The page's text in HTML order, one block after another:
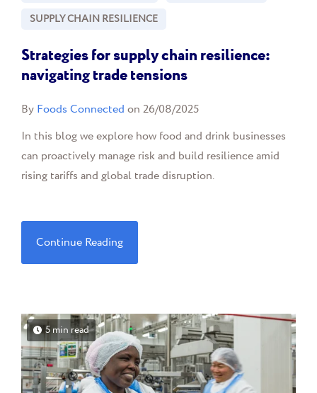
SUPPLY CHAIN RESILIENCE
Strategies for supply chain resilience:
navigating trade tensions
By Foods Connected on 26/08/2025
In this blog we explore how food and drink businesses
can proactively manage risk and build resilience amid
rising tariffs and global trade disruption.
Continue Reading
5 min read